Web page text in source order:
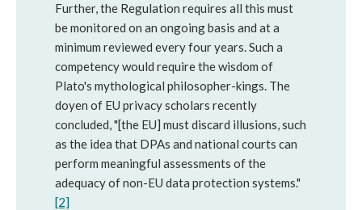
Further, the Regulation requires all this must
be monitored on an ongoing basis and at a
minimum reviewed every four years. Such a
competency would require the wisdom of
Plato's mythological philosopher-kings. The
doyen of EU privacy scholars recently
concluded, "[the EU] must discard illusions, such
as the idea that DPAs and national courts can
perform meaningful assessments of the
adequacy of non-EU data protection systems."
[2]